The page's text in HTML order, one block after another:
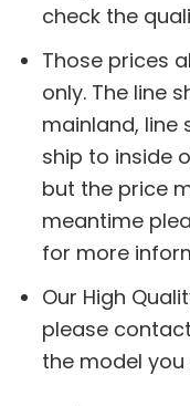
check the
Those prices
only. The line
mainland, line
ship to inside
but the price
meantime
for more
Our High
please
the model you